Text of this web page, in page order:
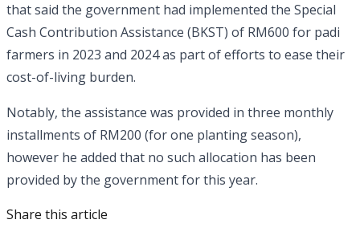
that said the government had implemented the Special
Cash Contribution Assistance (BKST) of RM600 for padi
farmers in 2023 and 2024 as part of efforts to ease their
cost-of-living burden.
Notably, the assistance was provided in three monthly
installments of RM200 (for one planting season),
however he added that no such allocation has been
provided by the government for this year.
Share this article